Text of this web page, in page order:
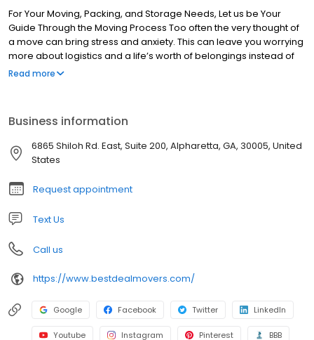
For Your Moving, Packing, and Storage Needs, Let us be Your
Guide Through the Moving Process Too often the very thought of
a move can bring stress and anxiety. This can leave you worrying
more about logistics and a life’s worth of belongings instead of
focusing on your family and future. Best Deal Movers believes
Process. We’ve been there and seen it all. That is why we have
proven systems in place to make your move go smoothly, with
minimal stress.
Read more
Business information
6865 Shiloh Rd. East, Suite 200, Alpharetta, GA, 30005, United
States
Request appointment
Text Us
Call us
https://www.bestdealmovers.com/
Google Facebook Twitter LinkedIn
Youtube Instagram Pinterest BBB